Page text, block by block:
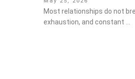
on
Most relationships do not
exhaustion, and constant …